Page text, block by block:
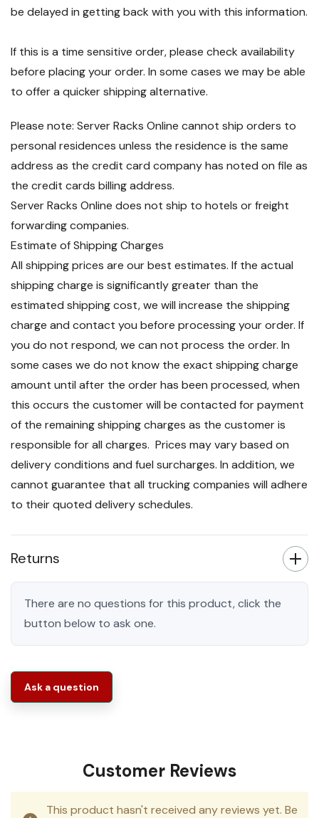
be delayed in getting back with you with this information.
If this is a time sensitive order, please check availability
before placing your order. In some cases we may be able
to offer a quicker shipping alternative.
Please note: Server Racks Online cannot ship orders to
personal residences unless the residence is the same
address as the credit card company has noted on file as
the credit cards billing address.
Server Racks Online does not ship to hotels or freight
forwarding companies.
Estimate of Shipping Charges
All shipping prices are our best estimates. If the actual
shipping charge is significantly greater than the
estimated shipping cost, we will increase the shipping
charge and contact you before processing your order. If
you do not respond, we can not process the order. In
some cases we do not know the exact shipping charge
amount until after the order has been processed, when
this occurs the customer will be contacted for payment
of the remaining shipping charges as the customer is
responsible for all charges. Prices may vary based on
delivery conditions and fuel surcharges. In addition, we
cannot guarantee that all trucking companies will adhere
to their quoted delivery schedules.
Returns
There are no questions for this product, click the
button below to ask one.
Ask a question
Customer Reviews
This product hasn't received any reviews yet. Be